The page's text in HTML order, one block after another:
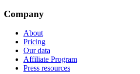
Company
About
Pricing
Our data
Affiliate Program
Press resources